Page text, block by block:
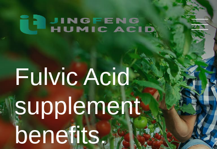
to
content
Fulvic Acid
supplement
benefits.